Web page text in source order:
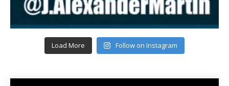
Load More Follow on Instagram